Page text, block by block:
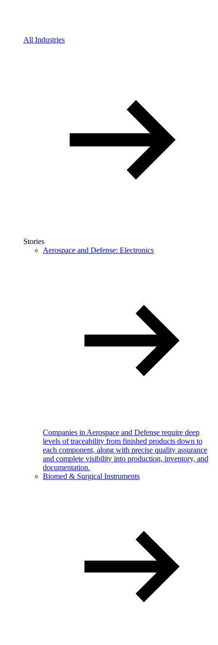
All Industries
Stories
Aerospace and Defense: Electronics
Companies in Aerospace and Defense require deep
levels of traceability from finished products down to
each component, along with precise quality assurance
and complete visibility into production, inventory, and
documentation.
Biomed & Surgical Instruments